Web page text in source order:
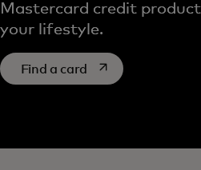
Mastercard credit
your lifestyle.
Find a cardopens in a new tab